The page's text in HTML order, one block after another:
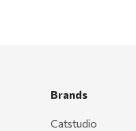
Brands
Catstudio